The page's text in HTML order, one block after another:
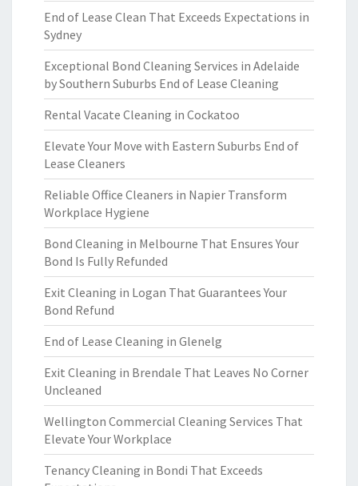
End of Lease Clean That Exceeds Expectations in
Sydney
Exceptional Bond Cleaning Services in Adelaide
by Southern Suburbs End of Lease Cleaning
Rental Vacate Cleaning in Cockatoo
Elevate Your Move with Eastern Suburbs End of
Lease Cleaners
Reliable Office Cleaners in Napier Transform
Workplace Hygiene
Bond Cleaning in Melbourne That Ensures Your
Bond Is Fully Refunded
Exit Cleaning in Logan That Guarantees Your
Bond Refund
End of Lease Cleaning in Glenelg
Exit Cleaning in Brendale That Leaves No Corner
Uncleaned
Wellington Commercial Cleaning Services That
Elevate Your Workplace
Tenancy Cleaning in Bondi That Exceeds